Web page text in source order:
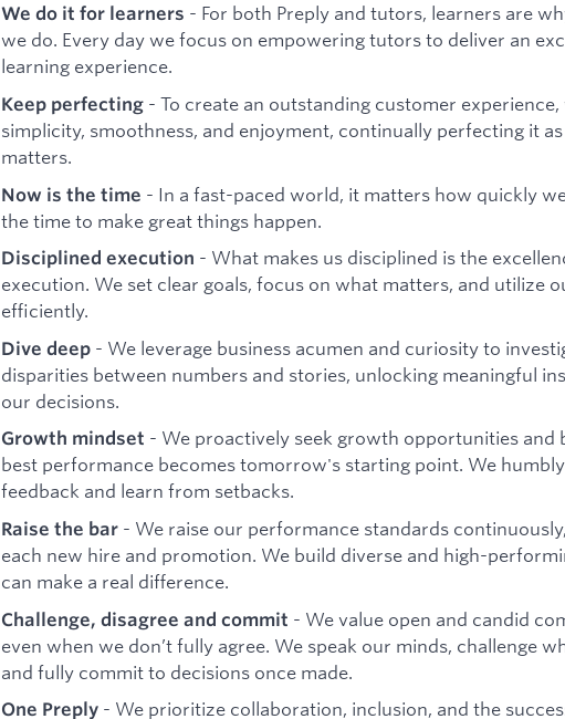
We do it for learners - For both Preply and tutors, learners are
we do. Every day we focus on empowering tutors to deliver an
learning experience.
Keep perfecting - To create an outstanding customer
simplicity, smoothness, and enjoyment, continually perfecting it
matters.
Now is the time - In a fast-paced world, it matters how quickly
the time to make great things happen.
Disciplined execution - What makes us disciplined is the
execution. We set clear goals, focus on what matters, and utilize
efficiently.
Dive deep - We leverage business acumen and curiosity to
disparities between numbers and stories, unlocking meaningful
our decisions.
Growth mindset - We proactively seek growth opportunities and
best performance becomes tomorrow's starting point. We
feedback and learn from setbacks.
Raise the bar - We raise our performance standards
each new hire and promotion. We build diverse and high-
can make a real difference.
Challenge, disagree and commit - We value open and candid
even when we don’t fully agree. We speak our minds, challenge
and fully commit to decisions once made.
One Preply - We prioritize collaboration, inclusion, and the